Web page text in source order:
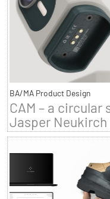
BA/MA Product Design
CAM – a circular
Jasper Neukirch